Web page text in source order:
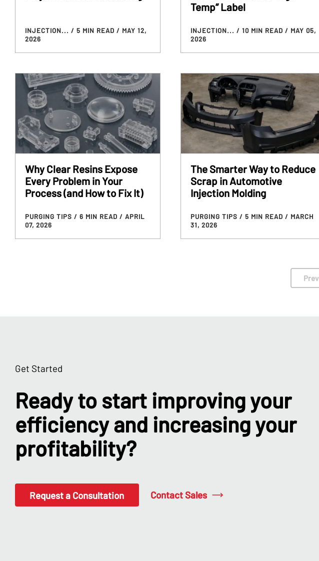
INJECTION... / 5 MIN READ / MAY 12,
2026
Temp” Label
INJECTION... / 10 MIN READ / MAY 05,
2026
Why Clear Resins Expose
Every Problem in Your
Process (and How to Fix It)
PURGING TIPS / 6 MIN READ / APRIL
07, 2026
The Smarter Way to Reduce
Scrap in Automotive
Injection Molding
PURGING TIPS / 5 MIN READ / MARCH
31, 2026
Prev
Get Started
Ready to start improving your
efficiency and increasing your
profitability?
Request a Consultation Contact Sales